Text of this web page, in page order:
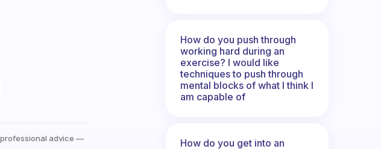
professional advice —
How do you push through
working hard during an
exercise? I would like
techniques to push through
mental blocks of what I think I
am capable of
How do you get into an